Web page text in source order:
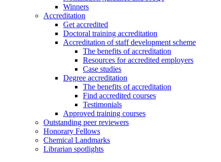
Winners
Accreditation
Get accredited
Doctoral training accreditation
Accreditation of staff development scheme
The benefits of accreditation
Resources for accredited employers
Case studies
Degree accreditation
The benefits of accreditation
Find accredited courses
Testimonials
Approved training courses
Outstanding peer reviewers
Honorary Fellows
Chemical Landmarks
Librarian spotlights